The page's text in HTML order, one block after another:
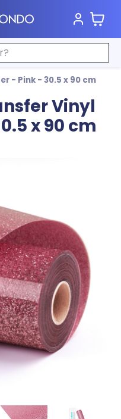
Cart
- Pink - 30.5 x 90 cm
Vinyl
x 90 cm